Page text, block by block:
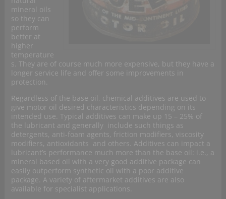
mineral oils
so they can
perform
better at
higher
temperature
s. They are of course much more expensive, but they have a
longer service life and offer some improvements in
protection.
Regardless of the base oil, chemical additives are used to
give motor oil desired characteristics depending on its
intended use. Typical additives can make up 15 – 25% of
the lubricant and generally include such things as
detergents, anti-foam agents, friction modifiers, viscosity
modifiers, antioxidants and others. Additives can impact a
lubricant’s performance much more than the base oil: i.e., a
mineral based oil with a very good additive package can
easily outperform synthetic oil with a poor additive
package. A variety of aftermarket additives are also
available for specialist applications.